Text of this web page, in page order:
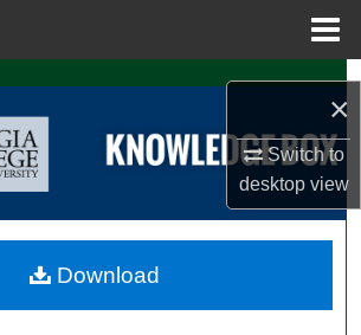
×
Switch to
desktopview
Search
Collections
About
Download